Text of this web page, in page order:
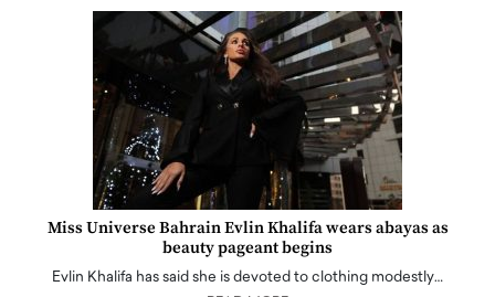
Miss Universe Bahrain Evlin Khalifa wears abayas as
beauty pageant begins
Evlin Khalifa has said she is devoted to clothing modestly…